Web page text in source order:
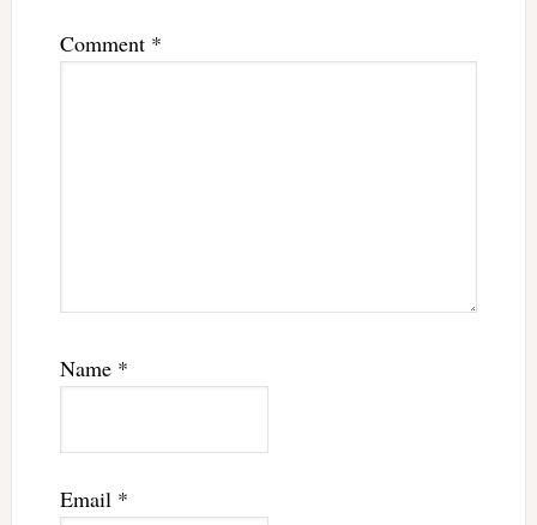
Comment *
Name *
Email *